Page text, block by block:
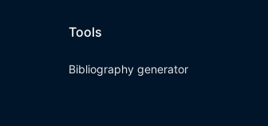
Tools
Bibliography generator